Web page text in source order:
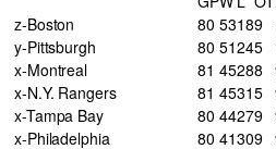
z-Boston
80 53189
y-Pittsburgh
80 51245
x-Montreal
81 45288
x-N.Y. Rangers
81 45315
x-Tampa Bay
80 44279
x-Philadelphia
80 41309